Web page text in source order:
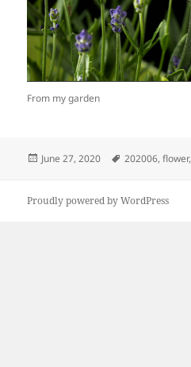
From my garden
Posted
June 27, 2020 Tags
202006,flower,
Proudly powered by WordPress